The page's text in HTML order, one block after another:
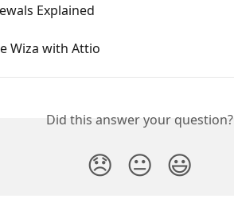
Explained
Wiza with Attio
Did this answer your question?
😞 😐 😃